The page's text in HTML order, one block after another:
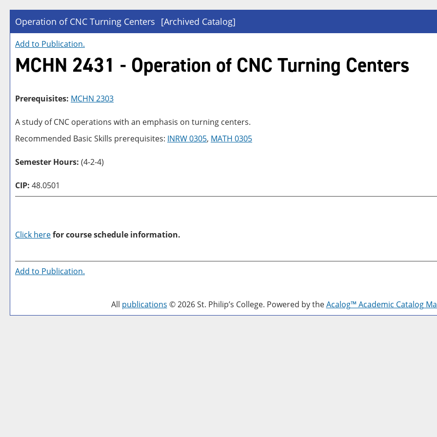
Operation of CNC Turning Centers [Archived Catalog]
Add to Publication.
MCHN 2431 - Operation of CNC Turning Centers
Prerequisites: MCHN 2303
A study of CNC operations with an emphasis on turning centers.
Recommended Basic Skills prerequisites: INRW 0305, MATH 0305
Semester Hours: (4-2-4)
CIP: 48.0501
Click herefor course schedule information.
Add to Publication.
All publications © 2026 St. Philip’s College. Powered by theAcalog™ Academic Catalog